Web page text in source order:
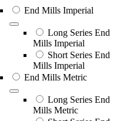
End Mills Imperial
Long Series End
Mills Imperial
Short Series End
Mills Imperial
End Mills Metric
Long Series End
Mills Metric